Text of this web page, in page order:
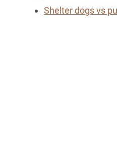
Shelter dogs vs